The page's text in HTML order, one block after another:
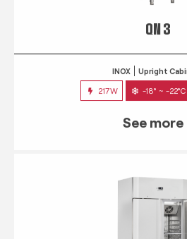
217W -18° ~ -22°C